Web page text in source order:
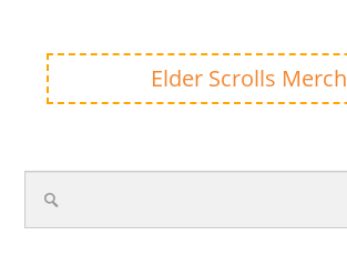
Elder Scrolls Merch